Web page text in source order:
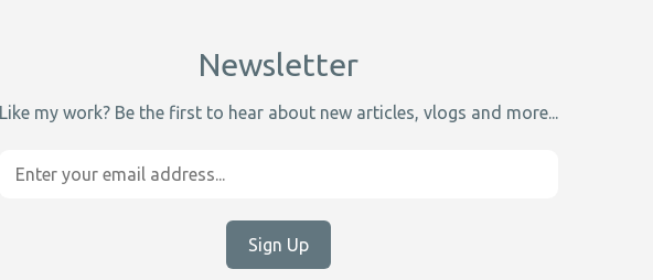
Newsletter
Like my work? Be the first to hear about new articles, vlogs and more...